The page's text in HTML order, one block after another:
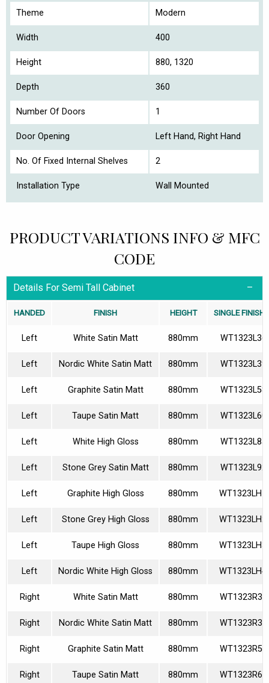
Theme Modern
Width 400
Height 880, 1320
Depth 360
Number Of Doors 1
Door Opening Left Hand, Right Hand
No. Of Fixed Internal Shelves 2
Installation Type Wall Mounted
PRODUCT VARIATIONS INFO & MFC
CODE
Details For Semi Tall Cabinet
HANDED FINISH HEIGHT SINGLE FINISH
Left White Satin Matt 880mm
Left Nordic White Satin Matt 880mm
Left Graphite Satin Matt 880mm
Left Taupe Satin Matt 880mm
Left White High Gloss 880mm
Left Stone Grey Satin Matt 880mm
Left Graphite High Gloss 880mm
Left Stone Grey High Gloss 880mm
Left Taupe High Gloss 880mm
Left Nordic White High Gloss 880mm
Right White Satin Matt 880mm
Right Nordic White Satin Matt 880mm
Right Graphite Satin Matt 880mm
Right Taupe Satin Matt 880mm